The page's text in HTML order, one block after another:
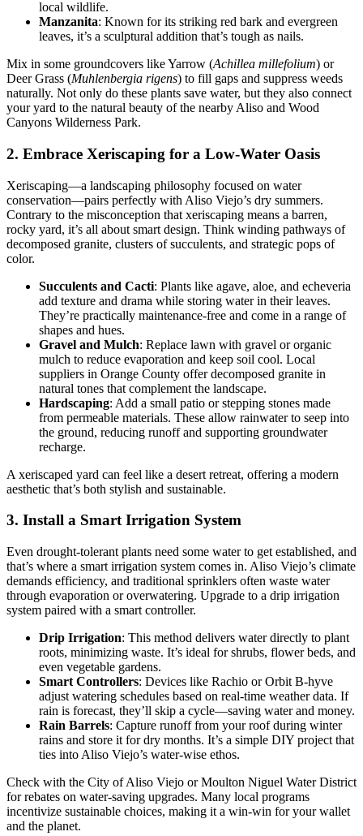
local wildlife.
Manzanita: Known for its striking red bark and evergreen
leaves, it’s a sculptural addition that’s tough as nails.
Mix in some groundcovers like Yarrow (Achillea millefolium) or
Deer Grass (Muhlenbergia rigens) to fill gaps and suppress weeds
naturally. Not only do these plants save water, but they also connect
your yard to the natural beauty of the nearby Aliso and Wood
Canyons Wilderness Park.
2. Embrace Xeriscaping for a Low-Water Oasis
Xeriscaping—a landscaping philosophy focused on water
conservation—pairs perfectly with Aliso Viejo’s dry summers.
Contrary to the misconception that xeriscaping means a barren,
rocky yard, it’s all about smart design. Think winding pathways of
decomposed granite, clusters of succulents, and strategic pops of
color.
Succulents and Cacti: Plants like agave, aloe, and echeveria
add texture and drama while storing water in their leaves.
They’re practically maintenance-free and come in a range of
shapes and hues.
Gravel and Mulch: Replace lawn with gravel or organic
mulch to reduce evaporation and keep soil cool. Local
suppliers in Orange County offer decomposed granite in
natural tones that complement the landscape.
Hardscaping: Add a small patio or stepping stones made
from permeable materials. These allow rainwater to seep into
the ground, reducing runoff and supporting groundwater
recharge.
A xeriscaped yard can feel like a desert retreat, offering a modern
aesthetic that’s both stylish and sustainable.
3. Install a Smart Irrigation System
Even drought-tolerant plants need some water to get established, and
that’s where a smart irrigation system comes in. Aliso Viejo’s climate
demands efficiency, and traditional sprinklers often waste water
through evaporation or overwatering. Upgrade to a drip irrigation
system paired with a smart controller.
Drip Irrigation: This method delivers water directly to plant
roots, minimizing waste. It’s ideal for shrubs, flower beds, and
even vegetable gardens.
Smart Controllers: Devices like Rachio or Orbit B-hyve
adjust watering schedules based on real-time weather data. If
rain is forecast, they’ll skip a cycle—saving water and money.
Rain Barrels: Capture runoff from your roof during winter
rains and store it for dry months. It’s a simple DIY project that
ties into Aliso Viejo’s water-wise ethos.
Check with the City of Aliso Viejo or Moulton Niguel Water District
for rebates on water-saving upgrades. Many local programs
incentivize sustainable choices, making it a win-win for your wallet
and the planet.